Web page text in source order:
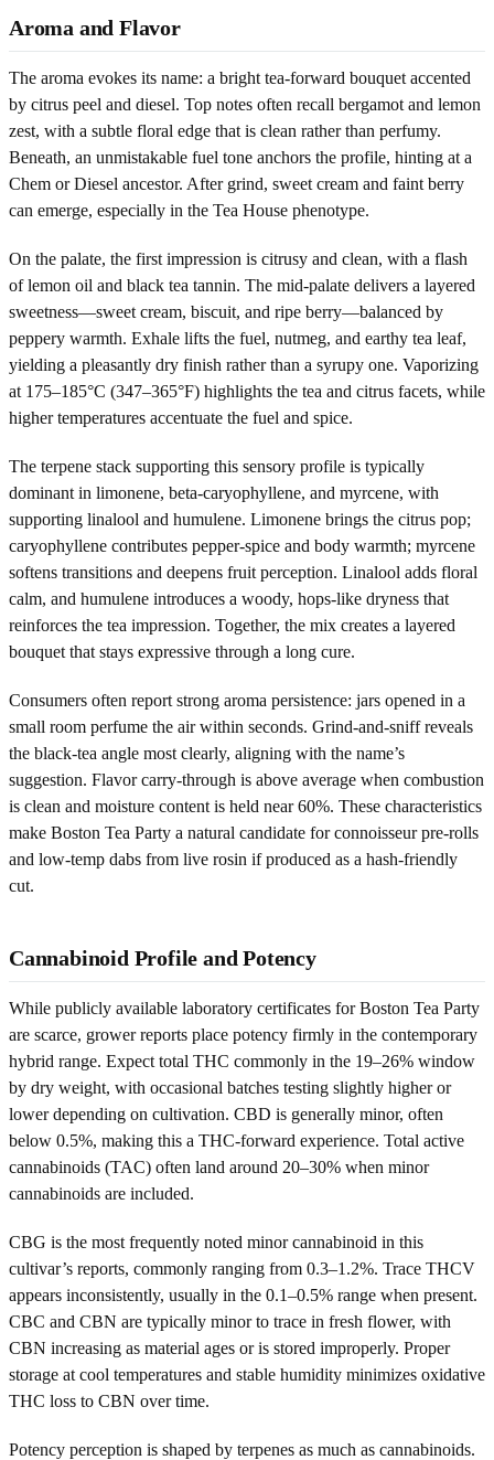
Aroma and Flavor
The aroma evokes its name: a bright tea-forward bouquet accented
by citrus peel and diesel. Top notes often recall bergamot and lemon
zest, with a subtle floral edge that is clean rather than perfumy.
Beneath, an unmistakable fuel tone anchors the profile, hinting at a
Chem or Diesel ancestor. After grind, sweet cream and faint berry
can emerge, especially in the Tea House phenotype.
On the palate, the first impression is citrusy and clean, with a flash
of lemon oil and black tea tannin. The mid-palate delivers a layered
sweetness—sweet cream, biscuit, and ripe berry—balanced by
peppery warmth. Exhale lifts the fuel, nutmeg, and earthy tea leaf,
yielding a pleasantly dry finish rather than a syrupy one. Vaporizing
at 175–185°C (347–365°F) highlights the tea and citrus facets, while
higher temperatures accentuate the fuel and spice.
The terpene stack supporting this sensory profile is typically
dominant in limonene, beta-caryophyllene, and myrcene, with
supporting linalool and humulene. Limonene brings the citrus pop;
caryophyllene contributes pepper-spice and body warmth; myrcene
softens transitions and deepens fruit perception. Linalool adds floral
calm, and humulene introduces a woody, hops-like dryness that
reinforces the tea impression. Together, the mix creates a layered
bouquet that stays expressive through a long cure.
Consumers often report strong aroma persistence: jars opened in a
small room perfume the air within seconds. Grind-and-sniff reveals
the black-tea angle most clearly, aligning with the name’s
suggestion. Flavor carry-through is above average when combustion
is clean and moisture content is held near 60%. These characteristics
make Boston Tea Party a natural candidate for connoisseur pre-rolls
and low-temp dabs from live rosin if produced as a hash-friendly
cut.
Cannabinoid Profile and Potency
While publicly available laboratory certificates for Boston Tea Party
are scarce, grower reports place potency firmly in the contemporary
hybrid range. Expect total THC commonly in the 19–26% window
by dry weight, with occasional batches testing slightly higher or
lower depending on cultivation. CBD is generally minor, often
below 0.5%, making this a THC-forward experience. Total active
cannabinoids (TAC) often land around 20–30% when minor
cannabinoids are included.
CBG is the most frequently noted minor cannabinoid in this
cultivar’s reports, commonly ranging from 0.3–1.2%. Trace THCV
appears inconsistently, usually in the 0.1–0.5% range when present.
CBC and CBN are typically minor to trace in fresh flower, with
CBN increasing as material ages or is stored improperly. Proper
storage at cool temperatures and stable humidity minimizes oxidative
THC loss to CBN over time.
Potency perception is shaped by terpenes as much as cannabinoids.